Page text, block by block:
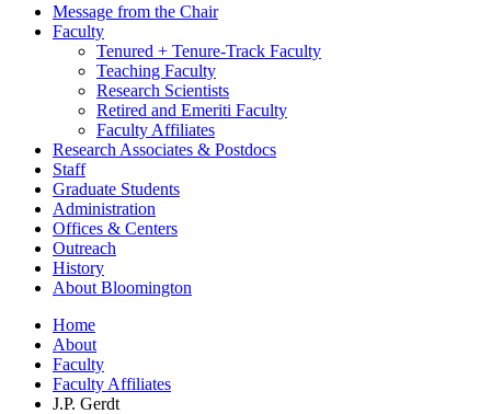
Message from the Chair
Faculty
Tenured + Tenure-Track Faculty
Teaching Faculty
Research Scientists
Retired and Emeriti Faculty
Faculty Affiliates
Research Associates & Postdocs
Staff
Graduate Students
Administration
Offices & Centers
Outreach
History
About Bloomington
Home
About
Faculty
Faculty Affiliates
J.P. Gerdt